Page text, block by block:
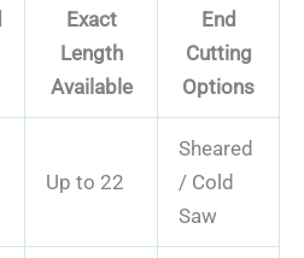
Exact
Length
Available
End
Cutting
Options
Up to 22
Sheared
/ Cold
Saw